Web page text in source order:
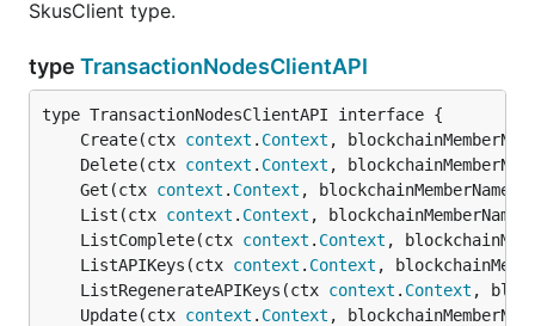
SkusClient type.
type TransactionNodesClientAPI
	Create(ctx
context . Context ,
	Delete(ctx
context . Context ,
	Get(ctx
context . Context , blockchainMemberName
	List(ctx
context . Context , blockchainMemberName
	ListComplete(ctx
context . Context ,
	ListAPIKeys(ctx
context . Context ,
	ListRegenerateAPIKeys(ctx
context . Context ,
	Update(ctx
context . Context ,